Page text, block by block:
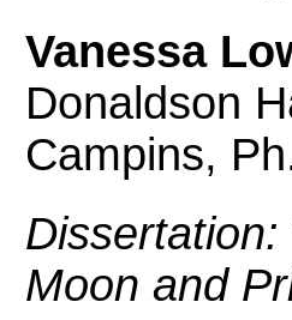
Vanessa
Donaldson
Campins,
Dissertation:
Moon and